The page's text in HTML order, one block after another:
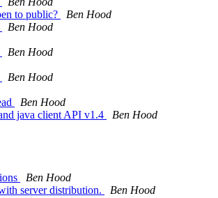
to public?
Ben Hood
Ben Hood
Ben Hood
Ben Hood
Ben Hood
java client API v1.4
Ben Hood
Ben Hood
server distribution.
Ben Hood